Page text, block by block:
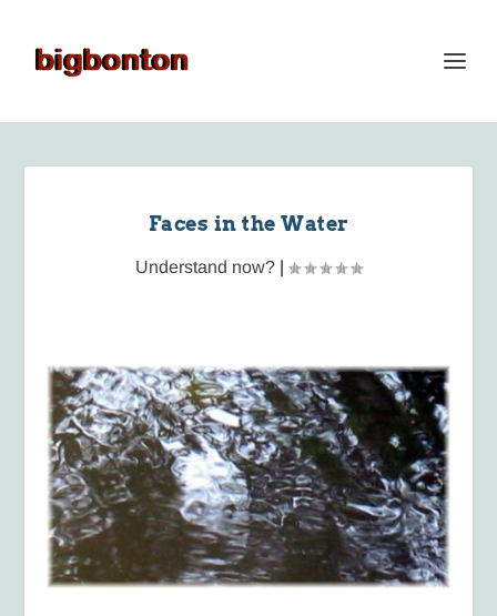
Faces in the Water
Understand now? |